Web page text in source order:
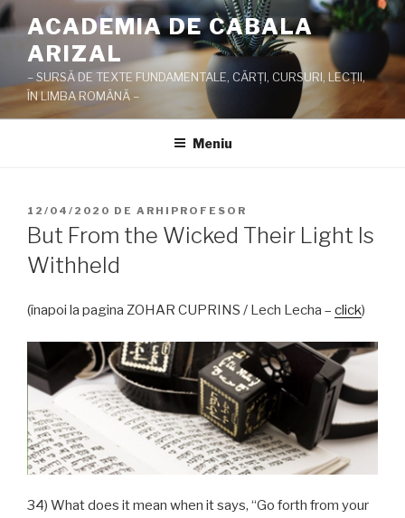
Sari
la
conținut
ACADEMIA DE CABALA
ARIZAL
– SURSĂ DE TEXTE FUNDAMENTALE, CĂRŢI, CURSURI, LECŢII,
ÎN LIMBA ROMÂNĂ –
Meniu
PUBLICAT
PE
12/04/2020 DE ARHIPROFESOR
But From the Wicked Their Light Is
Withheld
(înapoi la pagina ZOHAR CUPRINS / Lech Lecha – click)
34) What does it mean when it says, “Go forth from your